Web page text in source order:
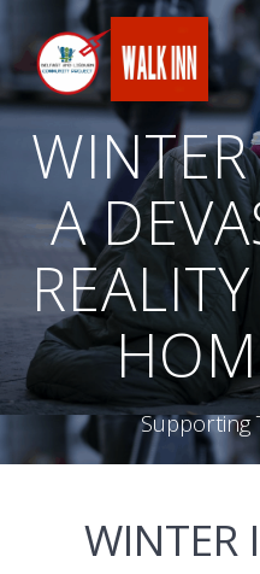
A
Supporting
WINTER